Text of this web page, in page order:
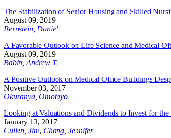
The Stabilization of Senior Housing and Skilled
August 09, 2019
Bernstein, Daniel
A Favorable Outlook on Life Science and Medical
August 09, 2019
Babin, Andrew T.
A Positive Outlook on Medical Office Buildings
November 03, 2017
Okusanya, Omotayo
Looking at Valuations and Dividends to Invest for
January 13, 2017
Cullen, Jim, Chang, Jennifer